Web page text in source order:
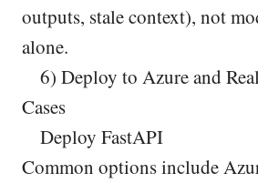
outputs, stale context), not
alone.
6) Deploy to Azure and
Cases
Deploy FastAPI
Common options include